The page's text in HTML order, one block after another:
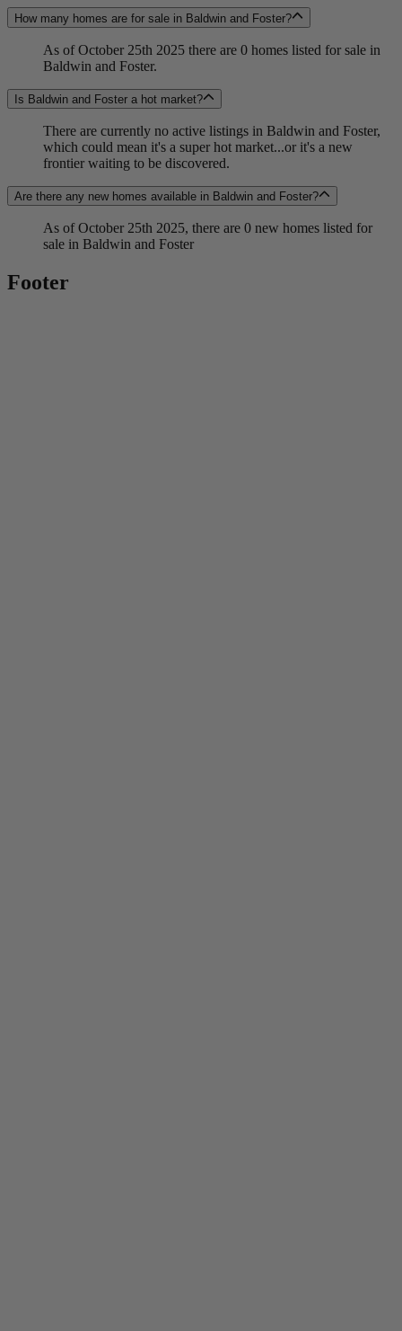
How many homes are for sale in Baldwin and Foster?
As of October 25th 2025 there are 0 homes listed for sale in
Baldwin and Foster.
Is Baldwin and Foster a hot market?
There are currently no active listings in Baldwin and Foster,
which could mean it's a super hot market...or it's a new
frontier waiting to be discovered.
Are there any new homes available in Baldwin and Foster?
As of October 25th 2025, there are 0 new homes listed for
sale in Baldwin and Foster
Footer